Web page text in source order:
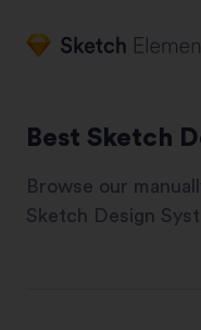
Best Sketch
Browse our
Sketch Design